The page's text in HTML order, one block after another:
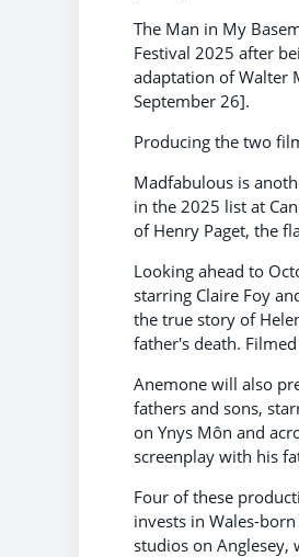
The Man in My
Festival 2025 after
adaptation of Walter
September 26].
Producing the two
Madfabulous is
in the 2025 list at
of Henry Paget, the
Looking ahead to
starring Claire Foy
the true story of
father's death.
Anemone will also
fathers and sons,
on Ynys Môn and
screenplay with his
Four of these
invests in Wales-
studios on Anglesey,